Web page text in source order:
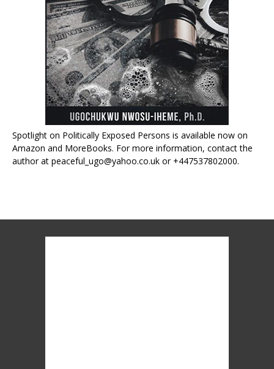
Spotlight on Politically Exposed Persons is available now on
Amazon and MoreBooks. For more information, contact the
author at peaceful_ugo@yahoo.co.uk or +447537802000.